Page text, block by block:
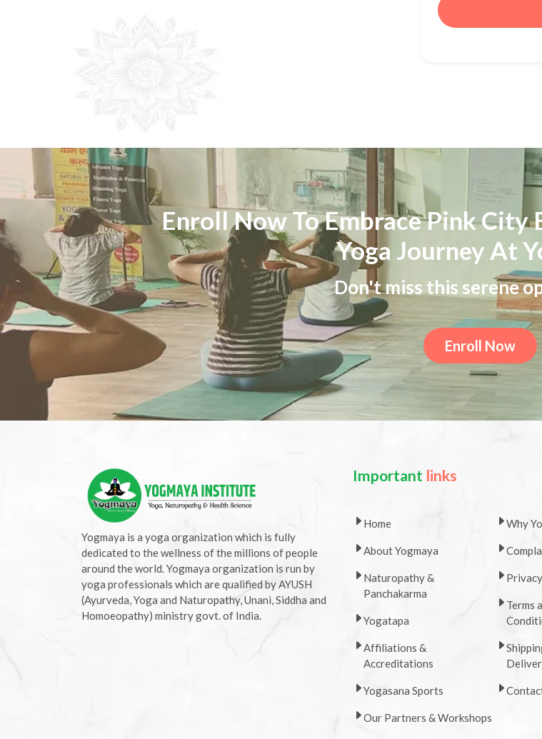
Enroll Now To Embrace Pink City
Yoga Journey At
Don't miss this serene
Enroll Now
Yogmaya is a yoga organization which is fully
dedicated to the wellness of the millions of people
around the world. Yogmaya organization is run by
yoga professionals which are qualified by AYUSH
(Ayurveda, Yoga and Naturopathy, Unani, Siddha and
Homoeopathy) ministry govt. of India.
Important links
Home
About Yogmaya
Naturopathy &
Panchakarma
Yogatapa
Affiliations &
Accreditations
Yogasana Sports
Our Partners & Workshops
Why
Terms